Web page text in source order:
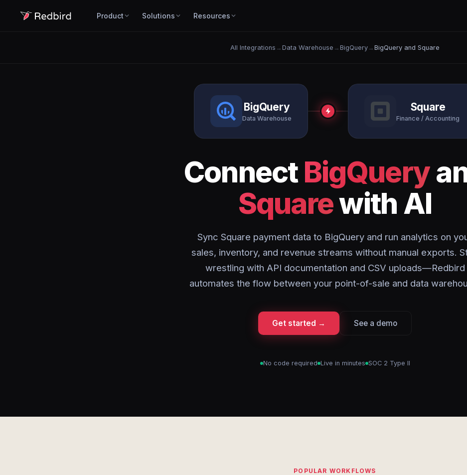
Product Solutions Resources
All Integrations → Data Warehouse → BigQuery → BigQuery and Square
BigQuery
Data Warehouse
Square
Finance / Accounting
ConnectBigQuery
Squarewith AI
Sync Square payment data to BigQuery and run analytics on
sales, inventory, and revenue streams without manual exports.
wrestling with API documentation and CSV uploads—Redbird
automates the flow between your point-of-sale and data
Get started → See a demo
No code required Live in minutes SOC 2 Type II
POPULAR WORKFLOWS